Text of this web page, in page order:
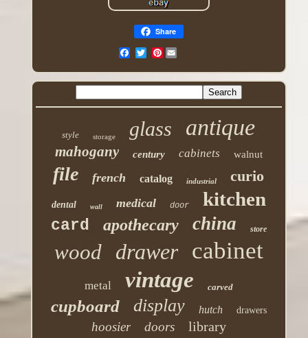
Share
Pinterest
style storage glass antique
mahogany century cabinets walnut
file french catalog industrial curio
dental wall medical door kitchen
card apothecary china store
wood drawer cabinet
metal vintage carved
cupboard display hutch drawers
hoosier doors library